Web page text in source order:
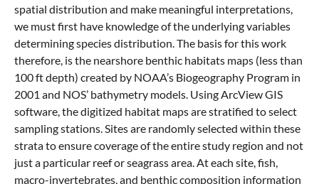
spatial distribution and make meaningful interpretations,
we must first have knowledge of the underlying variables
determining species distribution. The basis for this work
therefore, is the nearshore benthic habitats maps (less than
100 ft depth) created by NOAA’s Biogeography Program in
2001 and NOS’ bathymetry models. Using ArcView GIS
software, the digitized habitat maps are stratified to select
sampling stations. Sites are randomly selected within these
strata to ensure coverage of the entire study region and not
just a particular reef or seagrass area. At each site, fish,
macro-invertebrates, and benthic composition information